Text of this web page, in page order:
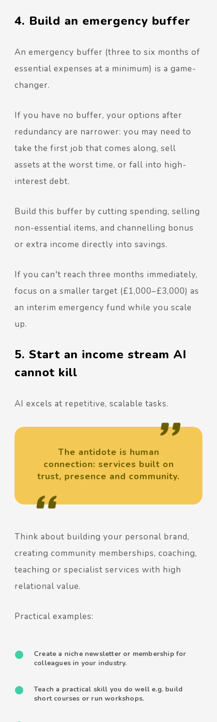
4. Build an emergency buffer
An emergency buffer (three to six months of
essential expenses at a minimum) is a game-
changer.
If you have no buffer, your options after
redundancy are narrower: you may need to
take the first job that comes along, sell
assets at the worst time, or fall into high-
interest debt.
Build this buffer by cutting spending, selling
non-essential items, and channelling bonus
or extra income directly into savings.
If you can't reach three months immediately,
focus on a smaller target (£1,000–£3,000) as
an interim emergency fund while you scale
up.
5. Start an income stream AI
cannot kill
AI excels at repetitive, scalable tasks.
The antidote is human
connection: services built on
trust, presence and community.
Think about building your personal brand,
creating community memberships, coaching,
teaching or specialist services with high
relational value.
Practical examples:
Create a niche newsletter or membership for
colleagues in your industry.
Teach a practical skill you do well e.g. build
short courses or run workshops.